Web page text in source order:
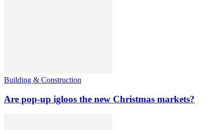
Building & Construction
Are pop-up igloos the new Christmas markets?